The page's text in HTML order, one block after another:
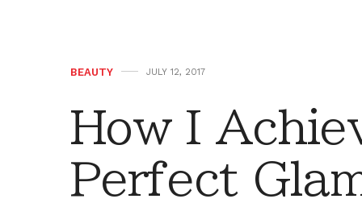
BEAUTY JULY 12, 2017
How I
Perfect